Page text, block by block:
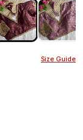
Size Guide